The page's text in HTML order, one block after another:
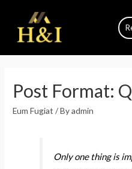
Post Format:
Eum Fugiat / Byadmin
Only one thing is